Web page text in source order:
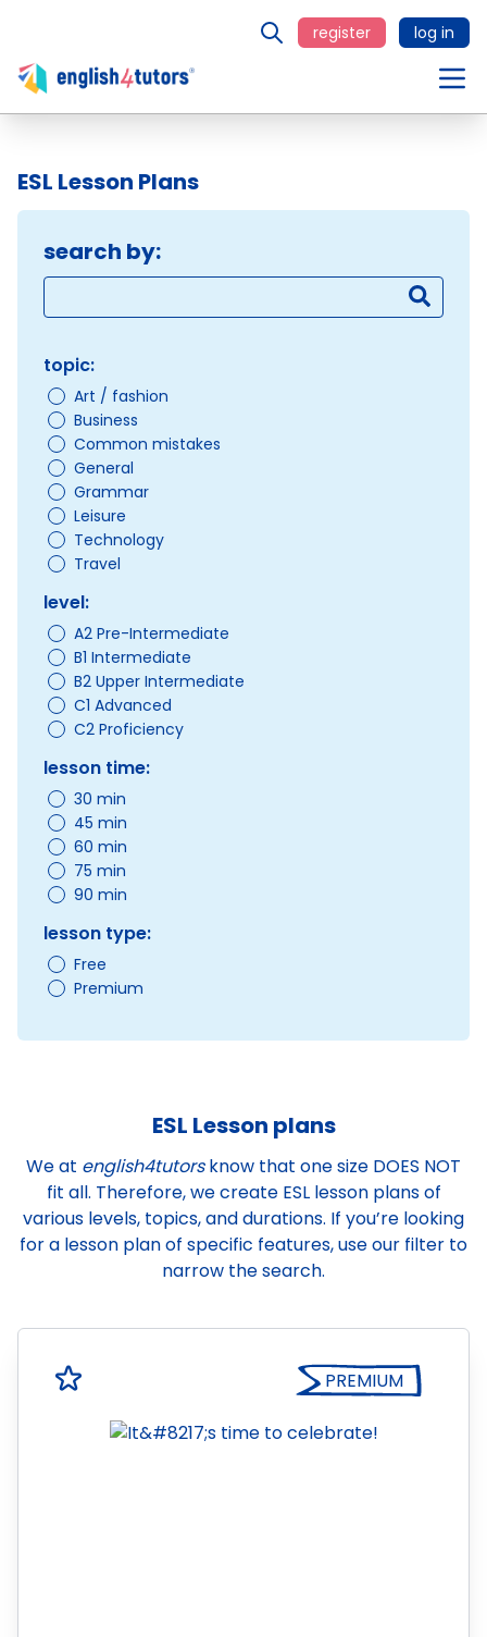
register log in
ESL Lesson Plans
search by:
topic:
Art / fashion
Business
Common mistakes
General
Grammar
Leisure
Technology
Travel
level:
A2 Pre-Intermediate
B1 Intermediate
B2 Upper Intermediate
C1 Advanced
C2 Proficiency
lesson time:
30 min
45 min
60 min
75 min
90 min
lesson type:
Free
Premium
ESL Lesson plans
We at english4tutorsknow that one size DOES NOT
fit all. Therefore, we create ESL lesson plans of
various levels, topics, and durations. If you’re looking
for a lesson plan of specific features, use our filter to
narrow the search.
PREMIUM